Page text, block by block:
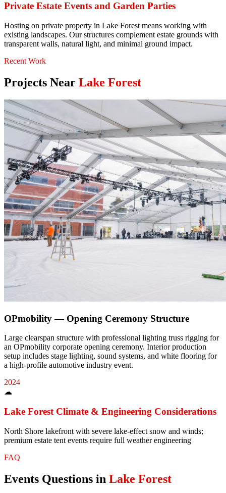
Private Estate Events and Garden Parties
Hosting on private property in Lake Forest means working with
existing landscapes. Our structures complement estate grounds with
transparent walls, natural light, and minimal ground impact.
Recent Work
Projects Near Lake Forest
OPmobility — Opening Ceremony Structure
Large clearspan structure with professional lighting truss rigging for
an OPmobility corporate opening ceremony. Interior production
setup includes stage lighting, sound systems, and white flooring for
a high-profile automotive industry event.
2024
☁
Lake Forest Climate & Engineering Considerations
North Shore lakefront with severe lake-effect snow and winds;
premium estate tent events require full weather engineering
FAQ
Events Questions in Lake Forest